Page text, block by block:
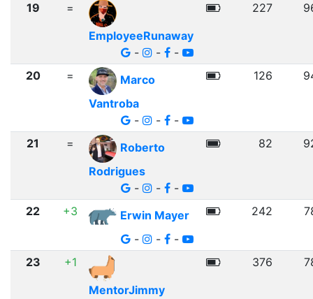
19
=
EmployeeRunaway
-
- -
227
20 =
Marco
Vantroba
-
- -
126
21 =
Roberto
Rodrigues
-
- -
82
22 +3
Erwin Mayer
-
- -
242
23
+1
MentorJimmy
376